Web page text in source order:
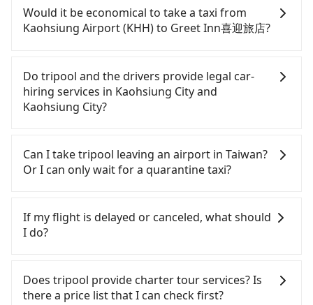
confident in your driving skills, and you need
absolute flexibility in your schedule, and most
importantly, if you plan to make a same-day round
drop off a car on the street in the Kaohsiung City
area, is likely your cheapest option. After
registering on the iRent app, you can rent a small
car for NT$115-205 per hour with an additional
from Kaohsiung Airport (KHH) to Greet Inn喜迎旅
店 is between NT$350 and NT$750 (the price
difference depends on weekday/weekend rates,
after reaching your destination). Although the
estimate already includes a roadside parking fee
of NT$40 per hour, you are responsible for any
models like the Toyota Yaris, Prius C, and Vios—
functional, yes, but far from the comfort you'd
Would it be economical to take a taxi from
Kaohsiung Airport (KHH) to Greet Inn喜迎旅店?
Kaohsiung City area, you can use apps to hail a
cab from 55688 Taiwan Taxi, Uber, Line Go, Yoxi,
etc.. Based on the meter, the estimated fare is
between NT$235 and 280. Although a metered taxi
Greet Inn喜迎旅店 might be cheaper, you still face
the risk of not being able to find a cab—or ending
up with a driver who refuses to use the meter. If
into two taxis is inconvenient. In this case, Tripool,
which offers pre-booking and reliable quality,
might be a more suitable option for you.
for traveling from Kaohsiung Airport (KHH) to
Greet Inn喜迎旅店 in terms of both price and
Do tripool and the drivers provide legal car-
hiring services in Kaohsiung City and
Kaohsiung City?
and Facebook groups. Their fares are cheap but
with many risks. If the cabs are pulled over by
polices, passengers cannot continue the trip. If
companies will settle a claim. Worst of all, illegal
drivers may conduct crimes without any trace.
legal drivers without any criminal record. All
vehicles provide up to $5 million in insurance. The
Can I take tripool leaving an airport in Taiwan?
Or I can only wait for a quarantine taxi?
announcement, all international inbound travelers
cannot take public transportations but only wait
to leave the airport. Bad news for passengers who
will travel down to Taichung or Kaohsiung, it may
If my flight is delayed or canceled, what should
I do?
customer service. We will try our best to
reschedule a car for your new time. But if we don't
Does tripool provide charter tour services? Is
there a price list that I can check first?